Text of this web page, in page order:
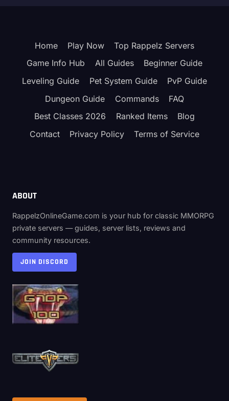
Home Play Now
Top Rappelz Servers
Game Info Hub
All Guides
Beginner Guide
Leveling Guide
Pet System Guide
PvP Guide
Dungeon Guide
Commands
FAQ
Best Classes 2026
Ranked Items
Blog
Contact
Privacy Policy Terms of Service
ABOUT
RappelzOnlineGame.com is your hub for classic MMORPG
private servers — guides, server lists, reviews and
community resources.
JOIN DISCORD